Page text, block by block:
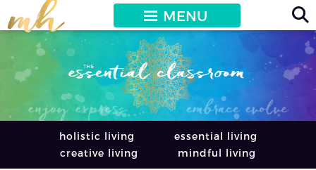
MENU
holistic living
essential living
creative living
mindful living